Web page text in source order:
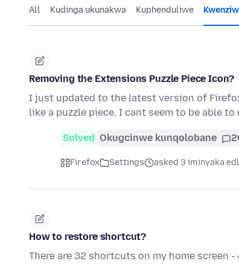
All Kudinga ukunakwa Kuphenduliwe
Removing the Extensions Puzzle Piece Icon?
I just updated to the latest version of
like a puzzle piece, I cant seem to be able to
Solved Okugcinwe kunqolobane
Firefox Settings asked 3 iminyaka
How to restore shortcut?
There are 32 shortcuts on my home screen